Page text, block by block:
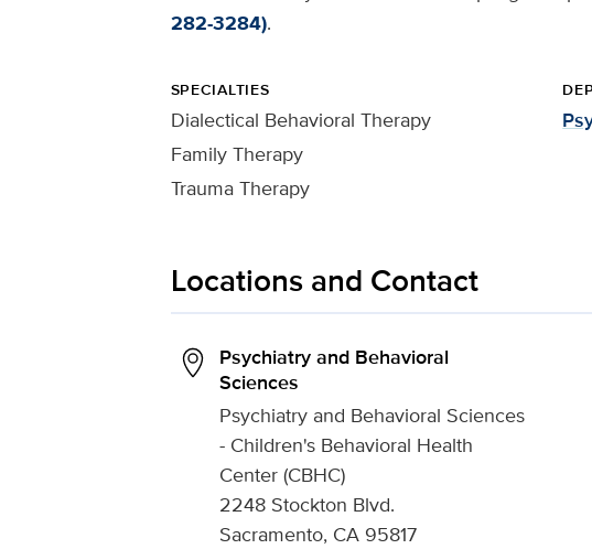
282-3284).
SPECIALTIES
Dialectical Behavioral Therapy
Family Therapy
Trauma Therapy
Locations and Contact
Psychiatry and Behavioral
Sciences
Psychiatry and Behavioral Sciences
- Children's Behavioral Health
Center (CBHC)
2248 Stockton Blvd.
Sacramento, CA 95817